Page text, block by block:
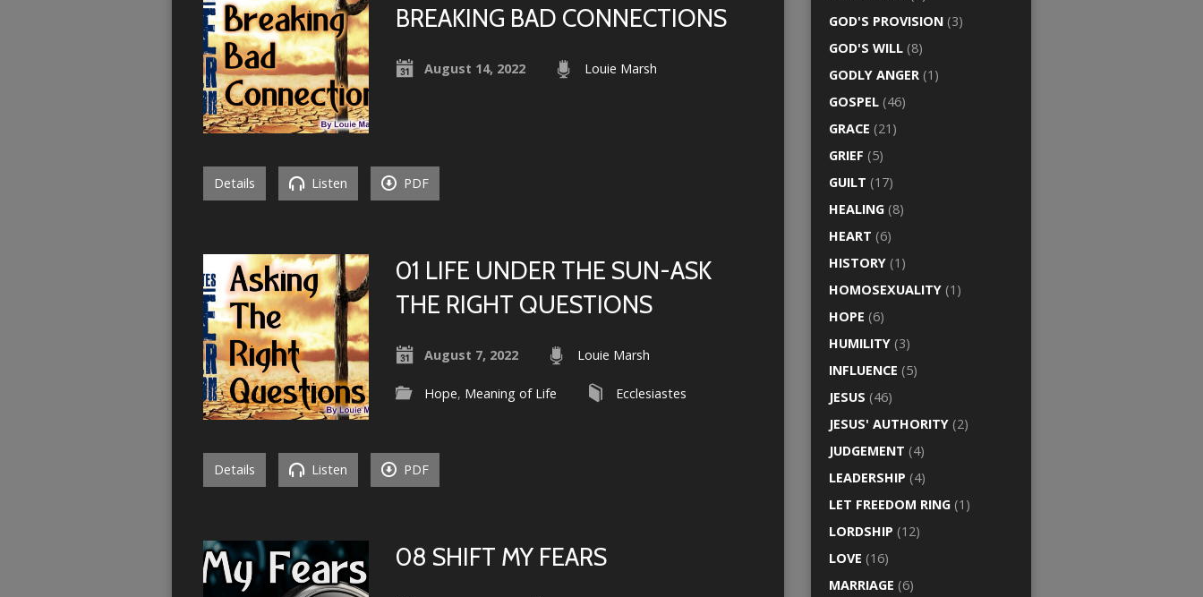
BREAKING BAD CONNECTIONS
August 14, 2022 Louie Marsh
Details Listen PDF
01 LIFE UNDER THE SUN-ASK
THE RIGHT QUESTIONS
August 7, 2022 Louie Marsh
Hope, Meaning of Life Ecclesiastes
Details Listen PDF
08 SHIFT MY FEARS
GOD'S PROVISION (3)
GOD'S WILL (8)
GODLY ANGER (1)
GOSPEL (46)
GRACE (21)
GRIEF (5)
GUILT (17)
HEALING (8)
HEART (6)
HISTORY (1)
HOMOSEXUALITY (1)
HOPE (6)
HUMILITY (3)
INFLUENCE (5)
JESUS (46)
JESUS' AUTHORITY (2)
JUDGEMENT (4)
LEADERSHIP (4)
LET FREEDOM RING (1)
LORDSHIP (12)
LOVE (16)
MARRIAGE (6)